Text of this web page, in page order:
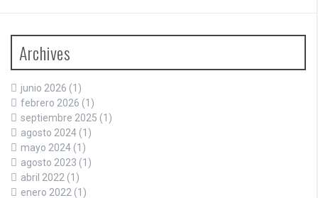
Archives
junio 2026 (1)
febrero 2026 (1)
septiembre 2025 (1)
agosto 2024 (1)
mayo 2024 (1)
agosto 2023 (1)
abril 2022 (1)
enero 2022 (1)